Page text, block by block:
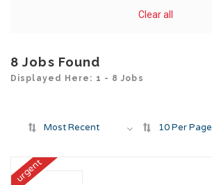
Clear all
8 Jobs Found
Displayed Here: 1 - 8 Jobs
Most Recent 10 Per Page
urgent